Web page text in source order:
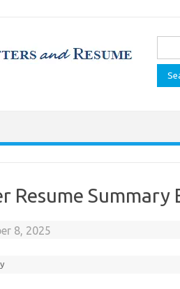
Resume Summary
8, 2025